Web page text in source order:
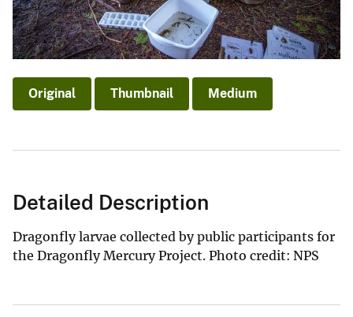
Original Thumbnail Medium
Detailed Description
Dragonfly larvae collected by public participants for
the Dragonfly Mercury Project. Photo credit: NPS